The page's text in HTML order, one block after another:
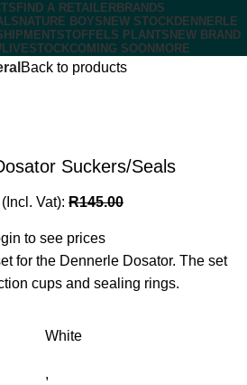
FIND A RETAILER BRANDS
NATURE BOYS NEW STOCKDENNERLE
STOFFELS PLANTS NEW BRAND
LIVESTOCKCOMING SOON MORE
Back to products
Suckers/Seals
Vat): R145.00
to see prices
for the Dennerle Dosator. The set
cups and sealing rings.
White
,